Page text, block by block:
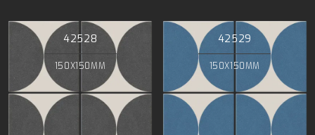
42528
150X150MM
42529
150X150MM